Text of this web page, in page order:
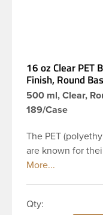
16 oz Clear
Finish, Round
500 ml, Clear,
189/Case
The PET
are known for
in turn gives
thread neck finish
Qty: